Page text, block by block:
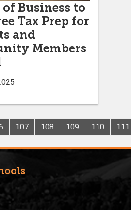
of Business to
Tax Prep for
and
Members
107 108 109 110 111